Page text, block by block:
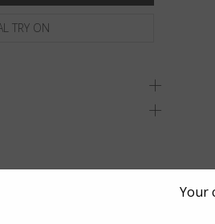
TRY ON
Your